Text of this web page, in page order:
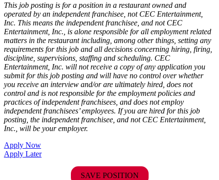
This job posting is for a position in a restaurant owned and
operated by an independent franchisee, not CEC Entertainment,
Inc. This means the independent franchisee, and not CEC
Entertainment, Inc., is alone responsible for all employment related
matters in the restaurant including, among other things, setting any
requirements for this job and all decisions concerning hiring, firing,
discipline, supervisions, staffing and scheduling. CEC
Entertainment, Inc. will not receive a copy of any application you
submit for this job posting and will have no control over whether
you receive an interview and/or are ultimately hired, does not
control and is not responsible for the employment policies and
practices of independent franchisees, and does not employ
independent franchisees’ employees. If you are hired for this job
posting, the independent franchisee, and not CEC Entertainment,
Inc., will be your employer.
Apply Now
Apply Later
SAVE POSITION